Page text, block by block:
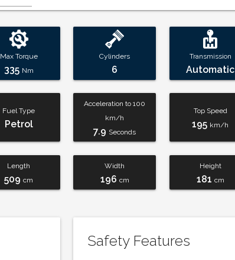
Max Torque
335 Nm
Cylinders
6
Transmission
Automatic
Fuel Type
Petrol
Acceleration to 100
km/h
7.9 Seconds
Top Speed
195 km/h
Length
509 cm
Width
196 cm
Height
181 cm
Safety Features